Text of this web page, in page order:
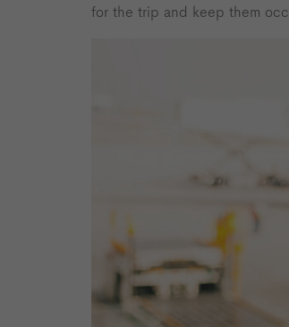
for the trip and keep them